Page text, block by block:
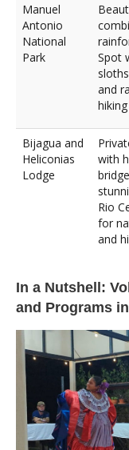
Manuel
Antonio
National
Park
Spot
and
Bijagua and
Heliconias
Lodge
with
Rio
for
and
In a Nutshell:
and Programs